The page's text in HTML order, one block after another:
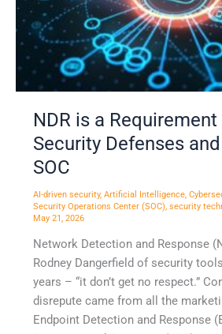
NDR is a
Security Defenses
SOC
AI-driven security, Artificial Intelligence,
Security Operations Center (SOC), security
May 21, 2026
Network Detection and Response
Rodney Dangerfield of security
years – “it don’t get no respect.”
disrepute came from all the
Endpoint Detection and Response
Defenses
and
Agentic
SOC